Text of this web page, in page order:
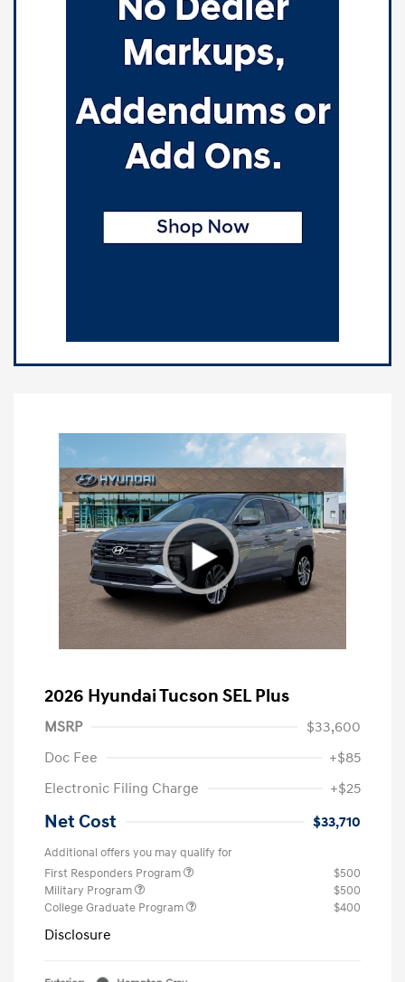
2026 Hyundai Tucson SEL Plus
MSRP
$33,600
Doc Fee
+$85
Electronic Filing Charge
+$25
Net Cost $33,710
Additional offers you may qualify for
First Responders Program
$500
Military Program
$500
College Graduate Program
$400
Disclosure